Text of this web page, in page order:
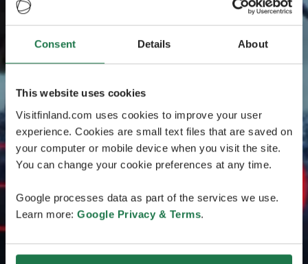
Consent Details About
This website uses cookies
Visitfinland.com uses cookies to improve your user
experience. Cookies are small text files that are saved on
your computer or mobile device when you visit the site.
You can change your cookie preferences at any time.
Google processes data as part of the services we use.
Learn more: Google Privacy & Terms.